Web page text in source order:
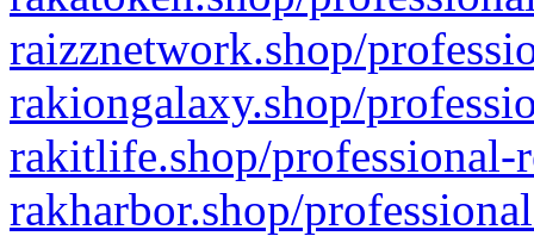
raizznetwork.shop/
rakiongalaxy.shop/
rakitlife.shop/professional-
rakharbor.shop/